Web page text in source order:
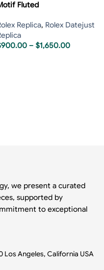
Fluted
Replica, Rolex Datejust
900.00 – $1,650.00
we present a curated
supported by
to exceptional
Los Angeles, California USA